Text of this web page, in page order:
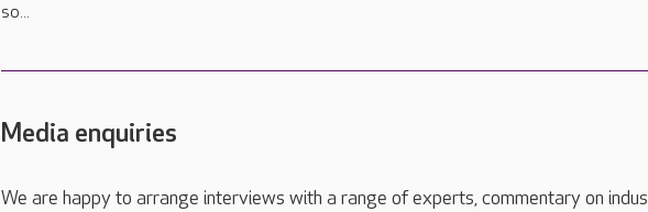
so...
Media enquiries
We are happy to arrange interviews with a range of experts, commentary on